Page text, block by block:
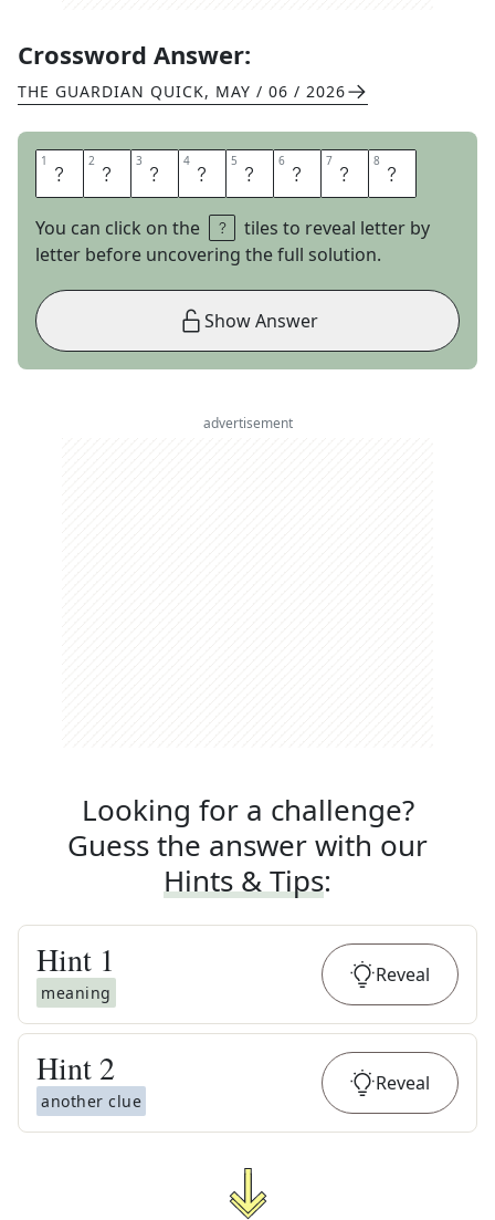
Crossword Answer:
THE GUARDIAN QUICK, MAY / 06 / 2026
1 M 2 O 3 N 4 K 5 F 6 I 7 S 8 H
You can click on the
tiles to reveal letter by
letter before uncovering the full solution.
Show Answer
advertisement
Looking for a challenge?
Guess the answer with our
Hints & Tips:
Hint 1
meaning
Reveal
Hint 2
another clue
Reveal